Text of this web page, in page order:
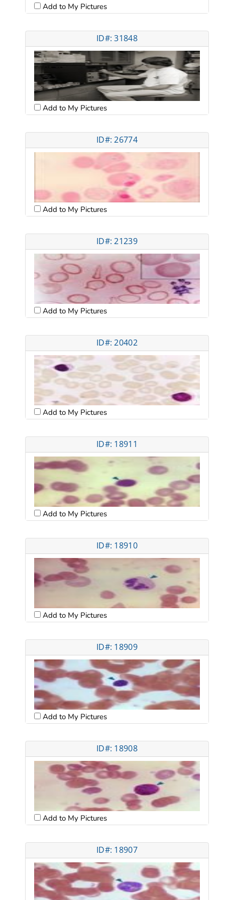
Add to My Pictures
ID#: 31848
Add to My Pictures
ID#: 26774
Add to My Pictures
ID#: 21239
Add to My Pictures
ID#: 20402
Add to My Pictures
ID#: 18911
Add to My Pictures
ID#: 18910
Add to My Pictures
ID#: 18909
Add to My Pictures
ID#: 18908
Add to My Pictures
ID#: 18907